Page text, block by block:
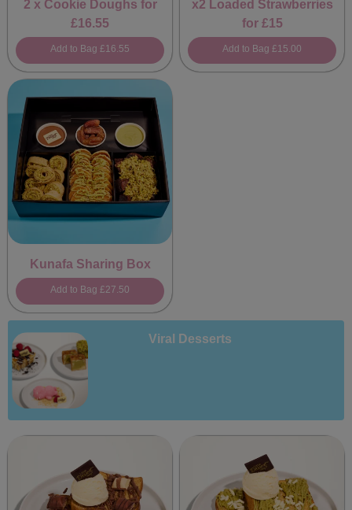
2 x Cookie Doughs for
£16.55
Add to Bag £16.55
x2 Loaded Strawberries
for £15
Add to Bag £15.00
Kunafa Sharing Box
Add to Bag £27.50
Viral Desserts